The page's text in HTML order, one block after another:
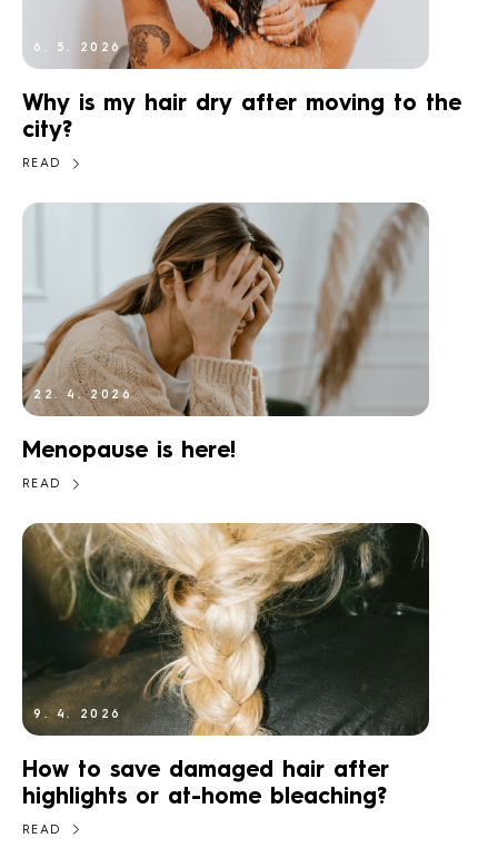
6. 5. 2026
Why is my hair dry after moving to the
city?
READ
22. 4. 2026
Menopause is here!
READ
9. 4. 2026
How to save damaged hair after
highlights or at-home bleaching?
READ